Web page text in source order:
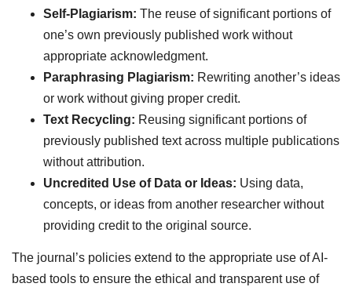
Self-Plagiarism: The reuse of significant portions of
one’s own previously published work without
appropriate acknowledgment.
Paraphrasing Plagiarism: Rewriting another’s ideas
or work without giving proper credit.
Text Recycling: Reusing significant portions of
previously published text across multiple publications
without attribution.
Uncredited Use of Data or Ideas: Using data,
concepts, or ideas from another researcher without
providing credit to the original source.
The journal’s policies extend to the appropriate use of AI-
based tools to ensure the ethical and transparent use of